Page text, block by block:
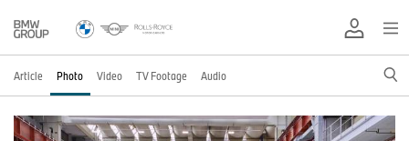
Article Photo Video TV Footage Audio